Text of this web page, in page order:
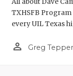
All about Dave
TXHSFB
every UIL Texas
person_outline Greg Tepper